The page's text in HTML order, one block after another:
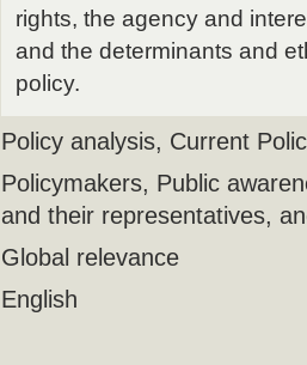
rights, the agency and
and the determinants and
policy.
Policy analysis, Current
Policymakers, Public
and their representatives,
Global relevance
English